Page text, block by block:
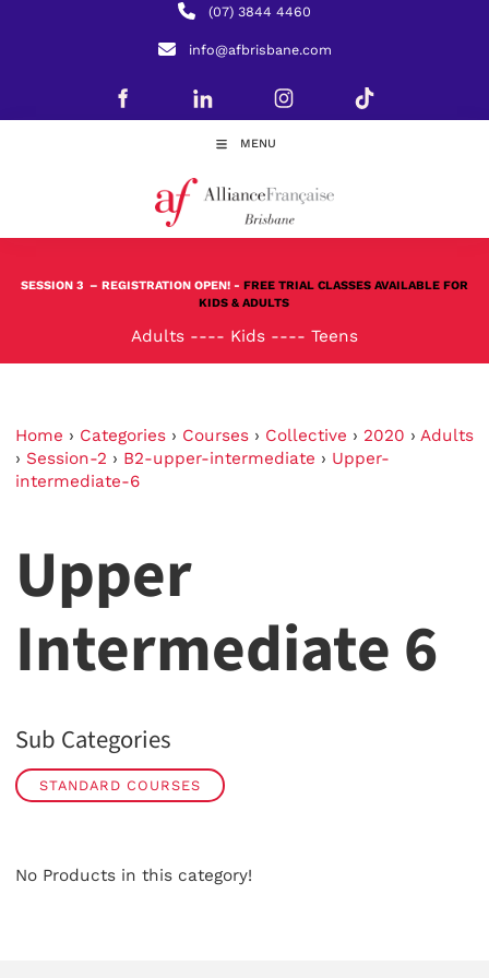
(07) 3844 4460
info@afbrisbane.com
MENU
SESSION 3 – REGISTRATION OPEN! - FREE TRIAL CLASSES AVAILABLE FOR
KIDS & ADULTS
Adults ---- Kids ---- Teens
Home › Categories › Courses › Collective › 2020 › Adults
› Session-2 › B2-upper-intermediate › Upper-
intermediate-6
Upper
Intermediate 6
Sub Categories
STANDARD COURSES
No Products in this category!